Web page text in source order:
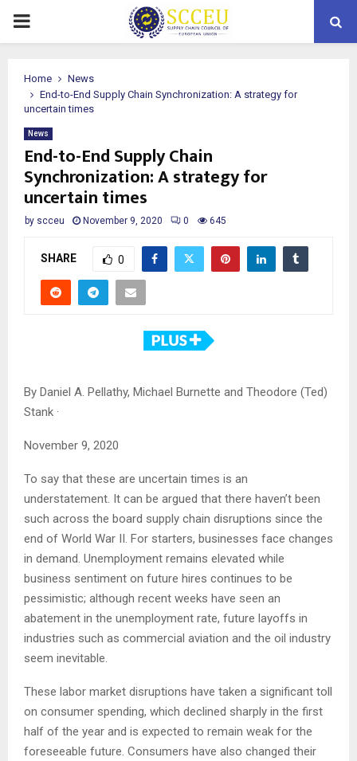
PRIMARY
Home
News
End-to-End Supply Chain Synchronization: A strategy for
uncertain times
News
End-to-End Supply Chain
Synchronization: A strategy for
uncertain times
by scceu November 9, 2020 0 645
SHARE 0
By Daniel A. Pellathy, Michael Burnette and Theodore (Ted)
Stank ·
November 9, 2020
To say that these are uncertain times is an
understatement. It can be argued that there haven’t been
such across the board supply chain disruptions since the
end of World War II. For starters, businesses face changes
in demand. Unemployment remains elevated while
business sentiment on future hires continues to be
pessimistic; although recent weeks have seen an
abatement in the unemployment rate, future layoffs in
industries such as commercial aviation and the oil industry
seem inevitable.
These labor market disruptions have taken a significant toll
on consumer spending, which declined sharply in the first
half of the year and is expected to remain weak for the
foreseeable future. Consumers have also changed their